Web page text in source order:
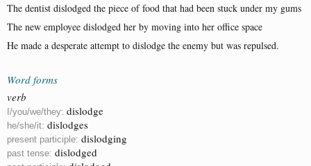
The dentist dislodged the piece of food that had been stuck under my gums
The new employee dislodged her by moving into her office space
He made a desperate attempt to dislodge the enemy but was repulsed.
Word forms
verb
I/you/we/they: dislodge
he/she/it: dislodges
present participle: dislodging
past tense: dislodged